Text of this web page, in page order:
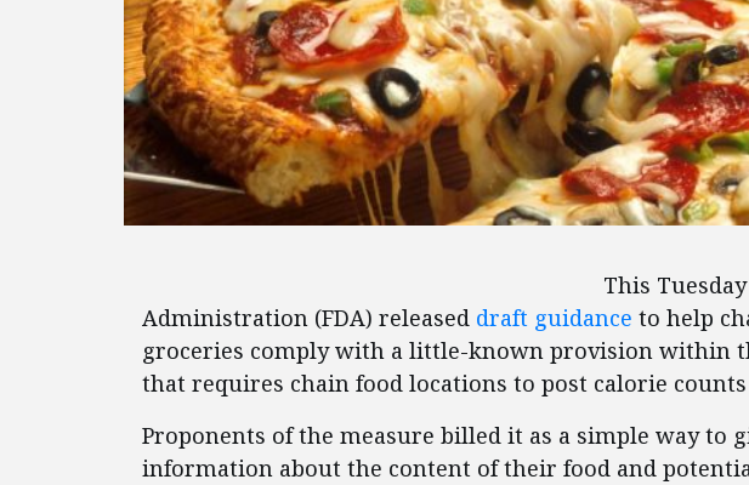
This
Administration (FDA) released draft guidance to help
groceries comply with a little-known provision within
that requires chain food locations to post calorie
Proponents of the measure billed it as a simple way to
information about the content of their food and